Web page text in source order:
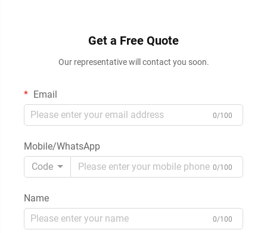
Get a Free Quote
Our representative will contact you soon.
Email
0/100
Mobile/WhatsApp
Code
0/100
Name
0/100